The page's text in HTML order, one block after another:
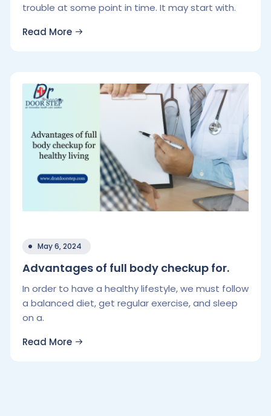
trouble at some point in time. It may start with.
Read More
May 6, 2024
Advantages of full body checkup for.
In order to have a healthy lifestyle, we must follow
a balanced diet, get regular exercise, and sleep
on a.
Read More